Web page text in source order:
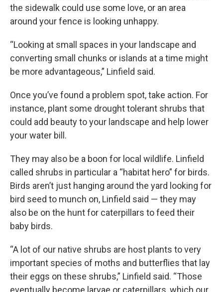
the sidewalk could use some love, or an area
around your fence is looking unhappy.
“Looking at small spaces in your landscape and
converting small chunks or islands at a time might
be more advantageous,” Linfield said.
Once you’ve found a problem spot, take action. For
instance, plant some drought tolerant shrubs that
could add beauty to your landscape and help lower
your water bill.
They may also be a boon for local wildlife. Linfield
called shrubs in particular a “habitat hero” for birds.
Birds aren’t just hanging around the yard looking for
bird seed to munch on, Linfield said — they may
also be on the hunt for caterpillars to feed their
baby birds.
“A lot of our native shrubs are host plants to very
important species of moths and butterflies that lay
their eggs on these shrubs,” Linfield said. “Those
eventually become larvae or caterpillars, which our